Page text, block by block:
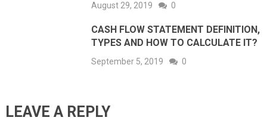
August 29, 2019 0
CASH FLOW STATEMENT DEFINITION,
TYPES AND HOW TO CALCULATE IT?
September 5, 2019 0
LEAVE A REPLY